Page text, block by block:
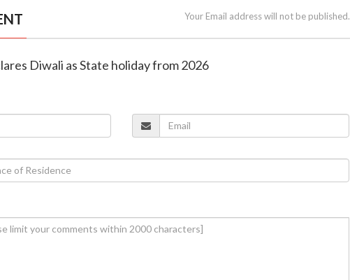
Your Email address will not be published.
Diwali as State holiday from 2026